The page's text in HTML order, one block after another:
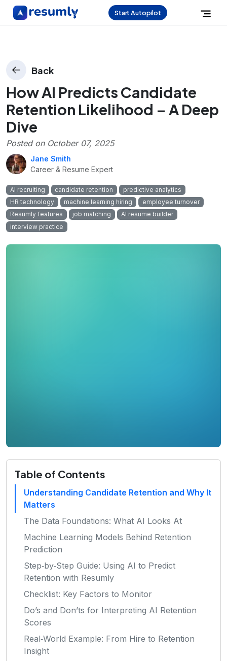
Start Autopilot
Back
How AI Predicts Candidate
Retention Likelihood – A Deep
Dive
Posted on October 07, 2025
Jane Smith
Career & Resume Expert
AI recruiting candidate retention
predictive analytics
HR technology
machine learning hiring
employee turnover
Resumly features
job matching
AI resume builder
interview practice
Table of Contents
Understanding Candidate Retention and Why It
Matters
The Data Foundations: What AI Looks At
Machine Learning Models Behind Retention
Prediction
Step‑by‑Step Guide: Using AI to Predict
Retention with Resumly
Checklist: Key Factors to Monitor
Do’s and Don’ts for Interpreting AI Retention
Scores
Real‑World Example: From Hire to Retention
Insight